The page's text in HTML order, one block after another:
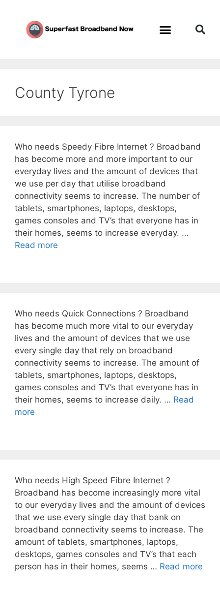
County Tyrone
Who needs Speedy Fibre Internet ? Broadband
has become more and more important to our
everyday lives and the amount of devices that
we use per day that utilise broadband
connectivity seems to increase. The number of
tablets, smartphones, laptops, desktops,
games consoles and TV’s that everyone has in
their homes, seems to increase everyday. …
Read more
Who needs Quick Connections ? Broadband
has become much more vital to our everyday
lives and the amount of devices that we use
every single day that rely on broadband
connectivity seems to increase. The amount of
tablets, smartphones, laptops, desktops,
games consoles and TV’s that everyone has in
their homes, seems to increase daily. … Read
more
Who needs High Speed Fibre Internet ?
Broadband has become increasingly more vital
to our everyday lives and the amount of devices
that we use every single day that bank on
broadband connectivity seems to increase. The
amount of tablets, smartphones, laptops,
desktops, games consoles and TV’s that each
person has in their homes, seems … Read more